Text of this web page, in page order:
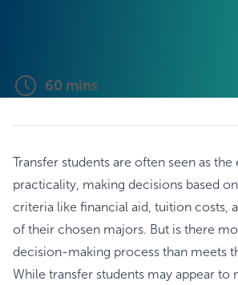
60 mins
Transfer students are often seen as
practicality, making decisions based
criteria like financial aid, tuition costs,
of their chosen majors. But is there
decision-making process than meets
While transfer students may appear to